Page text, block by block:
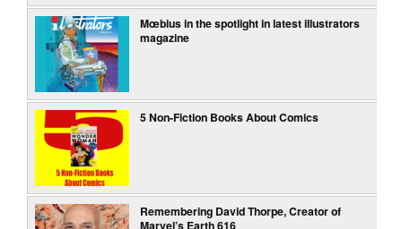
Mœbius in the spotlight in latest illustrators
magazine
5 Non-Fiction Books About Comics
Remembering David Thorpe, Creator of
Marvel’s Earth 616